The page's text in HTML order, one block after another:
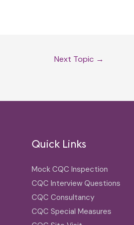
Next Topic →
Quick Links
Mock CQC Inspection
CQC Interview Questions
CQC Consultancy
CQC Special Measures